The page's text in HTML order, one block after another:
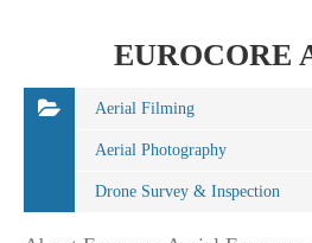
EUROCORE
Aerial Filming
Aerial Photography
Drone Survey & Inspection